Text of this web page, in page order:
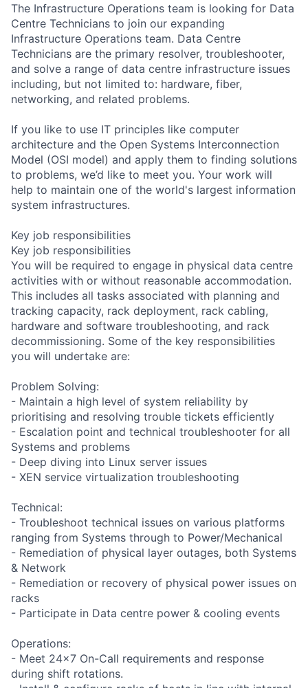
The Infrastructure Operations team is looking for Data
Centre Technicians to join our expanding
Infrastructure Operations team. Data Centre
Technicians are the primary resolver, troubleshooter,
and solve a range of data centre infrastructure issues
including, but not limited to: hardware, fiber,
networking, and related problems.
If you like to use IT principles like computer
architecture and the Open Systems Interconnection
Model (OSI model) and apply them to finding solutions
to problems, we’d like to meet you. Your work will
help to maintain one of the world's largest information
system infrastructures.
Key job responsibilities
Key job responsibilities
You will be required to engage in physical data centre
activities with or without reasonable accommodation.
This includes all tasks associated with planning and
tracking capacity, rack deployment, rack cabling,
hardware and software troubleshooting, and rack
decommissioning. Some of the key responsibilities
you will undertake are:
Problem Solving:
- Maintain a high level of system reliability by
prioritising and resolving trouble tickets efficiently
- Escalation point and technical troubleshooter for all
Systems and problems
- Deep diving into Linux server issues
- XEN service virtualization troubleshooting
Technical:
- Troubleshoot technical issues on various platforms
ranging from Systems through to Power/Mechanical
- Remediation of physical layer outages, both Systems
& Network
- Remediation or recovery of physical power issues on
racks
- Participate in Data centre power & cooling events
Operations:
- Meet 24x7 On-Call requirements and response
during shift rotations.